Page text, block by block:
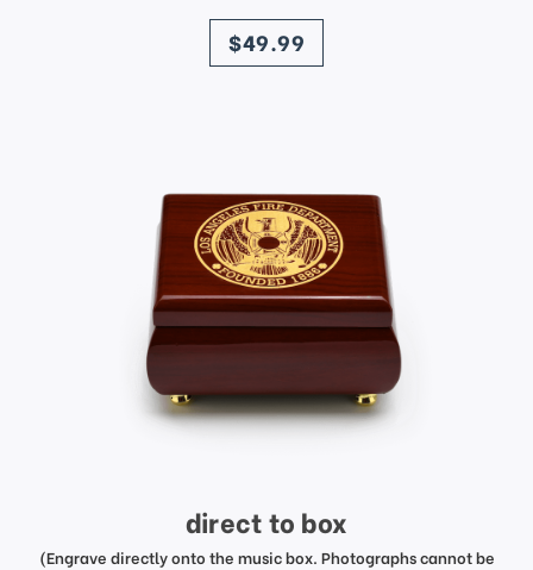
price
$49.99
direct to box
(Engrave directly onto the music box. Photographs cannot be